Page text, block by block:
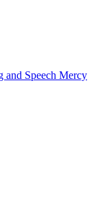
and Speech Mercy